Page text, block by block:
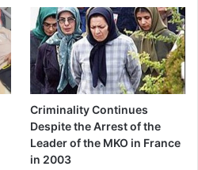
Criminality Continues
Despite the Arrest of the
Leader of the MKO in France
in 2003